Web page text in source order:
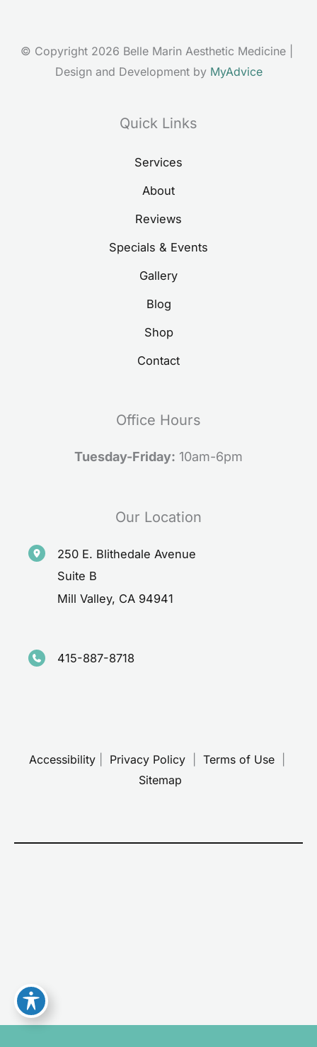
© Copyright 2026 Belle Marin Aesthetic Medicine |
Design and Development by MyAdvice
Quick Links
Services
About
Reviews
Specials & Events
Gallery
Blog
Shop
Contact
Office Hours
Tuesday-Friday: 10am-6pm
Our Location
250 E. Blithedale Avenue
Suite B
Mill Valley, CA 94941
415-887-8718
Accessibility Privacy Policy Terms of Use
Sitemap